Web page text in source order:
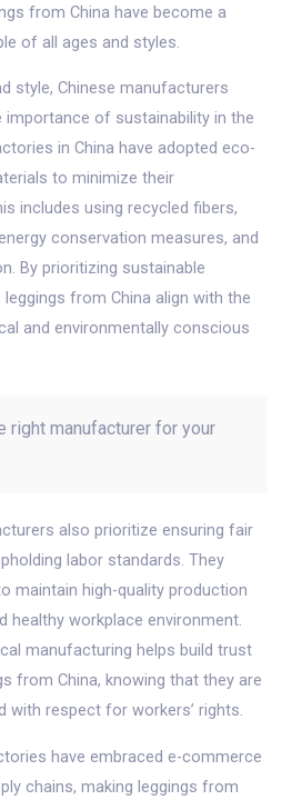
from China have become a
of all ages and styles.
style, Chinese manufacturers
importance of sustainability in the
in China have adopted eco-
to minimize their
includes using recycled fibers,
conservation measures, and
By prioritizing sustainable
from China align with the
and environmentally conscious
right manufacturer for your
also prioritize ensuring fair
labor standards. They
maintain high-quality production
healthy workplace environment.
manufacturing helps build trust
from China, knowing that they are
with respect for workers’ rights.
have embraced e-commerce
chains, making leggings from